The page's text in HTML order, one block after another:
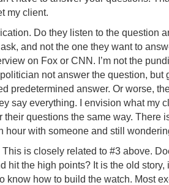
my client.
Do they listen to the question
ask, and not the one they want to
on Fox or CNN. I’m not the
not answer the question, but
predetermined answer. Or worse,
say everything. I envision what my
their questions the same way. There
hour with someone and still
is closely related to #3 above.
hit the high points? It is the old story,
know how to build the watch. Most